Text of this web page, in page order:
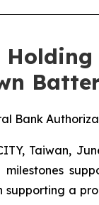
Bank
Taiwan,
milestones
supporting a